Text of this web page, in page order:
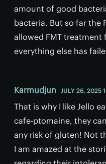
amount of good
bacteria. But so far the
allowed FMT treatment
everything else has
Karmudjun JULY 26, 2025
That is why I like Jello
cafe-ptomaine, they
any risk of gluten! Not
I am amazed at the